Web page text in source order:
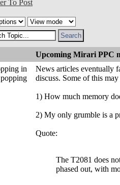
To Post
Upcoming Mirari PPC
in
News articles eventually
discuss. Some of this
1) How much memory
2) My only grumble is a
Quote:
The T2081 does
phased out, with